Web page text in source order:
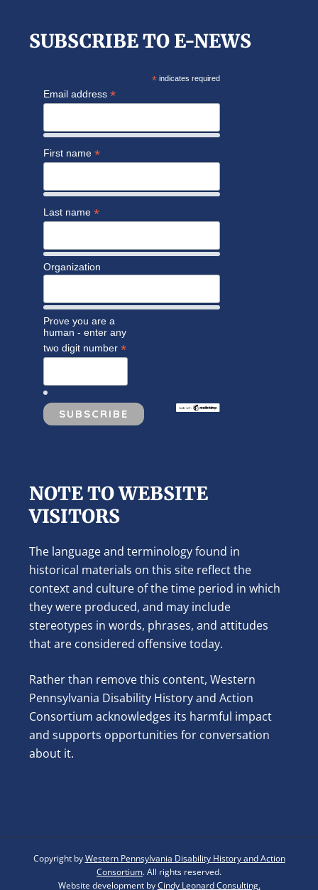
SUBSCRIBE TO E-NEWS
* indicates required
Email address *
First name *
Last name *
Organization
Prove you are a
human - enter any
two digit number *
NOTE TO WEBSITE
VISITORS
The language and terminology found in
historical materials on this site reflect the
context and culture of the time period in which
they were produced, and may include
stereotypes in words, phrases, and attitudes
that are considered offensive today.
Rather than remove this content, Western
Pennsylvania Disability History and Action
Consortium acknowledges its harmful impact
and supports opportunities for conversation
about it.
Copyright byWestern Pennsylvania Disability History and Action
Consortium. All rights reserved.
Website development byCindy Leonard Consulting.